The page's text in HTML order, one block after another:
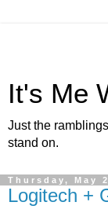
It's Me
Just the
stand on.
Thursday, May
Logitech +